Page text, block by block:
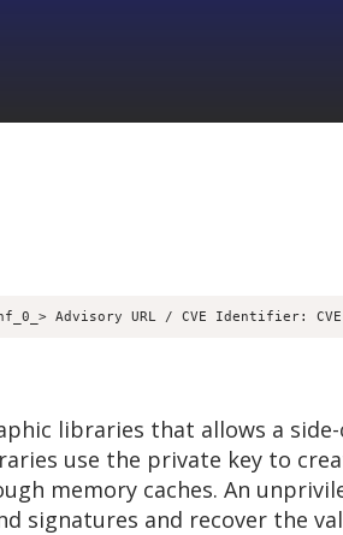
Advisory URL / CVE Identifier:
libraries that allows a
use the private key to
memory caches. An
signatures and recover the